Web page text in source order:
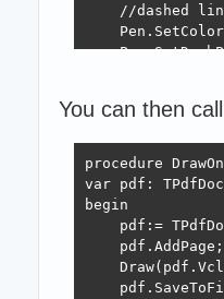
//dashed
You can then
procedure
var pdf:
begin
pdf:=
    pdf.AddPage;